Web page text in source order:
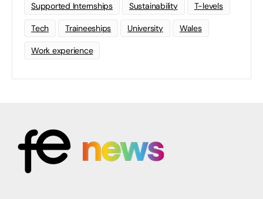
Supported Internships Sustainability T-levels
Tech Traineeships University Wales
Work experience